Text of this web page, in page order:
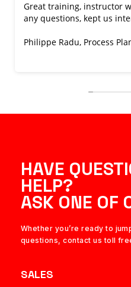
instructor was always ready
kept us interacting, would
Process Planner
HAVE
HELP?
ASK ONE OF
Whether you’re ready to
questions, contact us toll
SALES